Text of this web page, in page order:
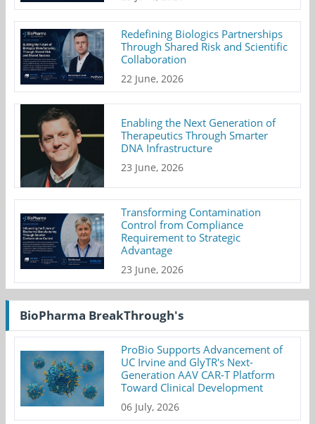
Redefining Biologics Partnerships
Through Shared Risk and Scientific
Collaboration
22 June, 2026
Enabling the Next Generation of
Therapeutics Through Smarter
DNA Infrastructure
23 June, 2026
Transforming Contamination
Control from Compliance
Requirement to Strategic
Advantage
23 June, 2026
BioPharma BreakThrough's
ProBio Supports Advancement of
UC Irvine and GlyTR's Next-
Generation AAV CAR-T Platform
Toward Clinical Development
06 July, 2026